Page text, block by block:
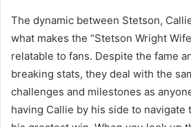
The dynamic between Stetson,
what makes the “Stetson Wright
relatable to fans. Despite the fame
breaking stats, they deal with the
challenges and milestones as
having Callie by his side to navigate